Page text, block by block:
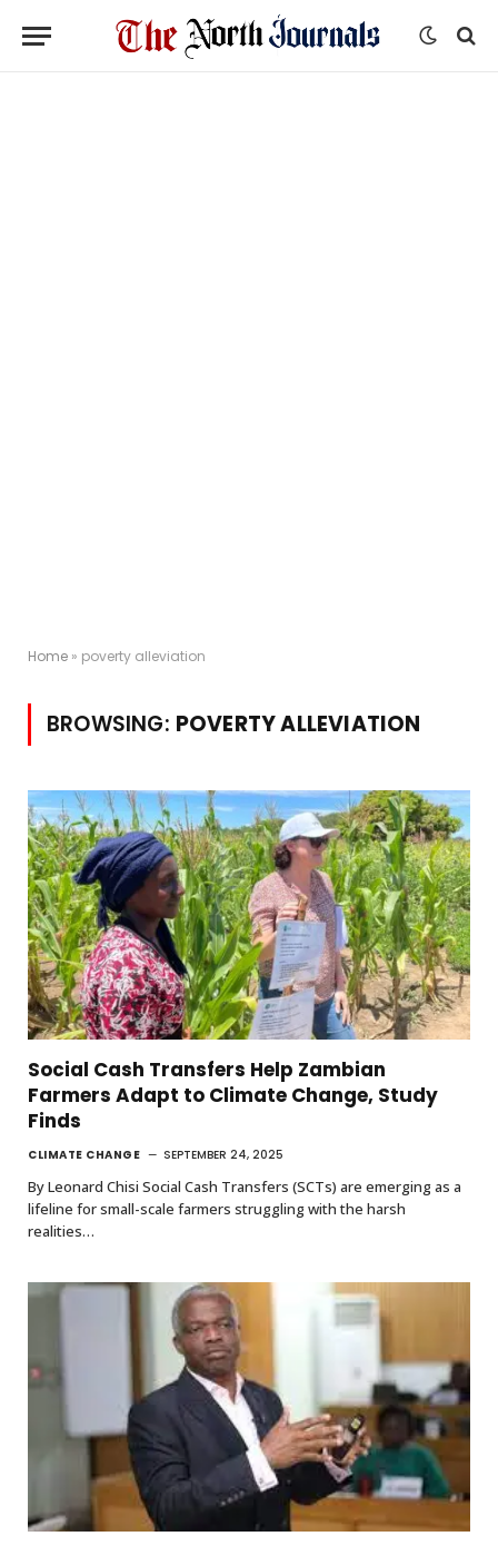
Home » poverty alleviation
BROWSING: POVERTY ALLEVIATION
Social Cash Transfers Help Zambian
Farmers Adapt to Climate Change, Study
Finds
CLIMATE CHANGE SEPTEMBER 24, 2025
By Leonard Chisi Social Cash Transfers (SCTs) are emerging as a
lifeline for small-scale farmers struggling with the harsh
realities…